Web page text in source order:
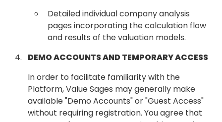
Detailed individual company analysis
pages incorporating the calculation flow
and results of the valuation models.
DEMO ACCOUNTS AND TEMPORARY ACCESS
In order to facilitate familiarity with the
Platform, Value Sages may generally make
available "Demo Accounts" or "Guest Access"
without requiring registration. You agree that